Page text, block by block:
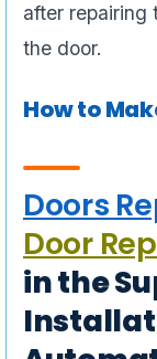
after repairing
the door.
How to
Doors
Door
in the